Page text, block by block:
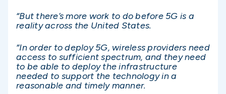
“But there’s more work to do before 5G is a
reality across the United States.
“In order to deploy 5G, wireless providers need
access to sufficient spectrum, and they need
to be able to deploy the infrastructure
needed to support the technology in a
reasonable and timely manner.